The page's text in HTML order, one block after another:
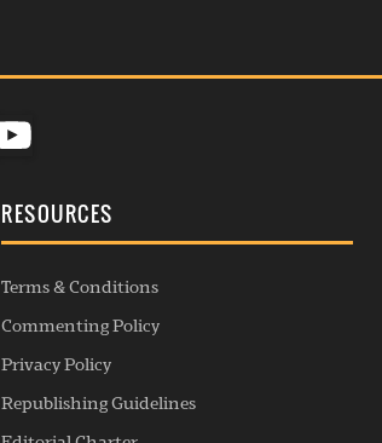
RESOURCES
Terms & Conditions
Commenting Policy
Privacy Policy
Republishing Guidelines